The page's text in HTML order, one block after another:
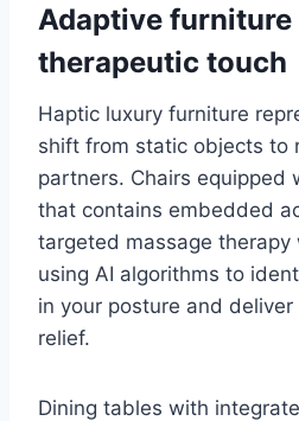
Adaptive
therapeutic touch
Haptic luxury furniture
shift from static objects to
partners. Chairs equipped
that contains embedded
targeted massage therapy
using AI algorithms to
in your posture and
relief.
Dining tables with